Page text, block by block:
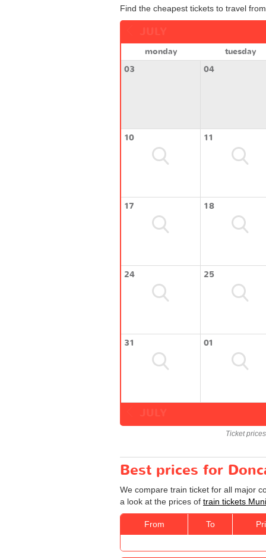
Find the cheapest tickets to travel
monday
tuesday
03
04
10 11
17 18
24 25
31 01
Ticket
Best prices for
We compare train ticket for all major
a look at the prices of train tickets
From To